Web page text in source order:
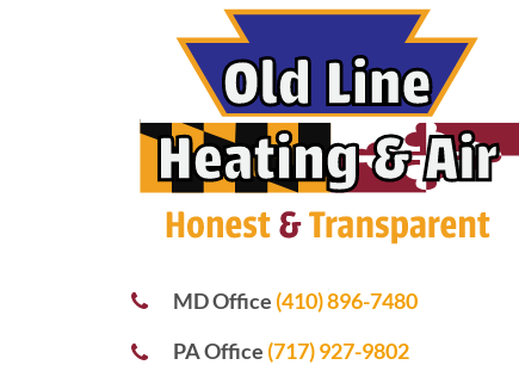
MD Office (410) 896-7480
PA Office (717) 927-9802